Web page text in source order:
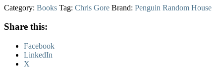
Guide
Category: Books Tag: Chris Gore Brand: Penguin Random House
Share this:
Facebook
LinkedIn
X